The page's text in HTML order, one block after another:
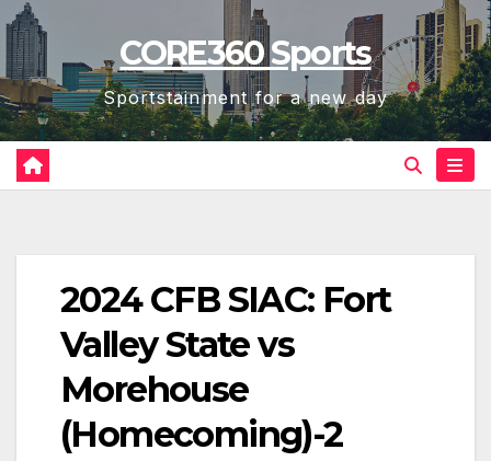
Skip
to
content
CORE360 Sports
Sportstainment for a new day
2024 CFB SIAC: Fort
Valley State vs
Morehouse
(Homecoming)-2